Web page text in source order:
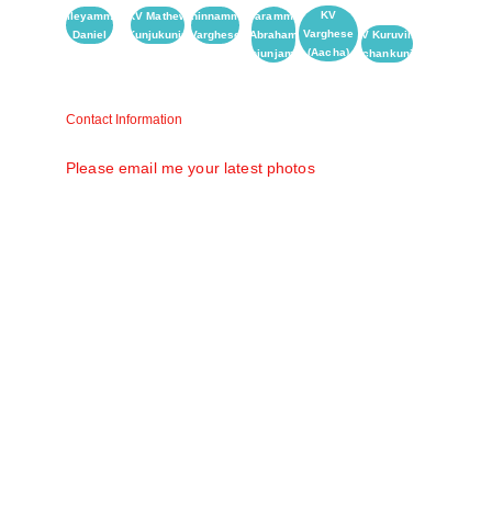
Alleyamma
Daniel
KV Mathew
(Kunjukunju)
Chinnamma
Varghese
KV
Varghese
(Aacha)
KV Kuruvilla
(Achankunju)
Saramma
Abraham
(Kunjunjamma)
Contact Information
Please email me your latest photos